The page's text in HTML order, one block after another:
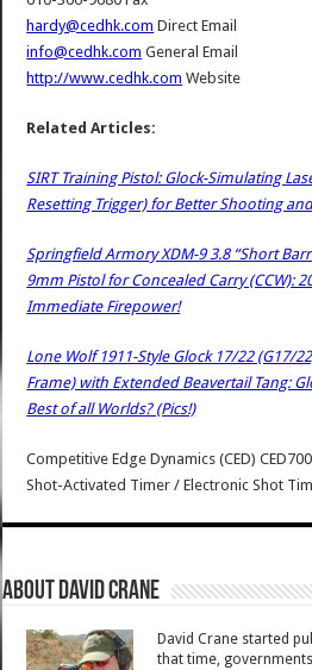
hardy@cedhk.com Direct Email
info@cedhk.com General Email
http://www.cedhk.com Website
Related Articles:
SIRT Training Pistol: Glock-Simulating
Resetting Trigger) for Better Shooting
Springfield Armory XDM-9 3.8 “Short
9mm Pistol for Concealed Carry (CCW):
Immediate Firepower!
Lone Wolf 1911-Style Glock 17/22 (G17/
Frame) with Extended Beavertail Tang:
Best of all Worlds? (Pics!)
Competitive Edge Dynamics (CED)
Shot-Activated Timer / Electronic Shot
About David Crane
David Crane started
that time,